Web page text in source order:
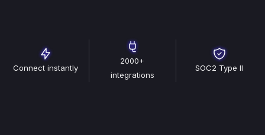
Connect instantly
2000+
integrations
SOC2 Type II